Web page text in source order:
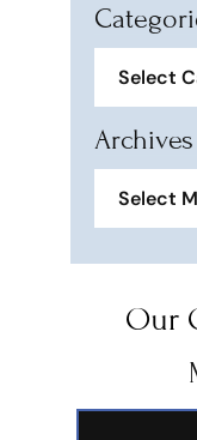
Archives
Our